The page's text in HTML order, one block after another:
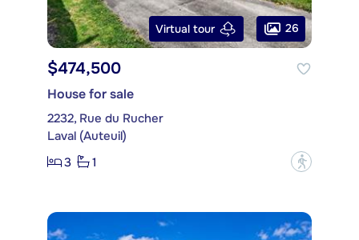
Virtual tour 26
$474,500
House for sale
2232, Rue du Rucher
Laval (Auteuil)
3
1 ?